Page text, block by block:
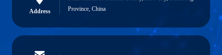
Address
Province, China